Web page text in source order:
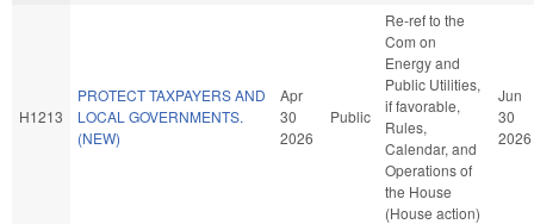
H1213
PROTECT TAXPAYERS AND
LOCAL GOVERNMENTS.
(NEW)
Apr
30
2026
Public
Re-ref to the
Com on
Energy and
Public Utilities,
if favorable,
Rules,
Calendar, and
Operations of
the House
(House action)
Jun
30
2026